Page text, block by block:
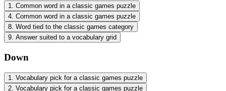
1. Common word in a classic games puzzle
4. Common word in a classic games puzzle
8. Word tied to the classic games category
9. Answer suited to a vocabulary grid
Down
1
Vocabulary pick for a classic games puzzle
2 Vocabulary pick for a classic games puzzle